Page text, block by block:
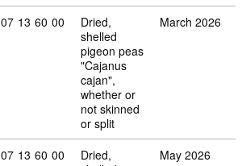
Commodity code: 07 13 60 00
07 13 60 00
Dried,
shelled
pigeon peas
"Cajanus
cajan",
whether or
not skinned
or split
March 2026
Commodity code: 07 13 60 00
07 13 60 00
Dried,
May 2026